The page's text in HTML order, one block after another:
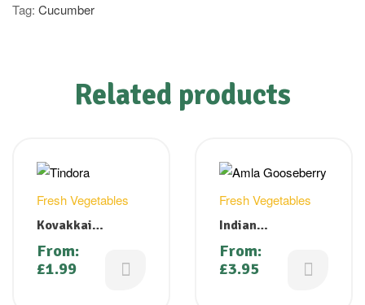
Tag: Cucumber
Related products
Fresh Vegetables
Kovakkai
(Tindora, Gherkin,
Ivy Gourd)
From:
£1.99
Fresh Vegetables
Indian
Gooseberry/Amla
/ Nellikkai
From:
£3.95